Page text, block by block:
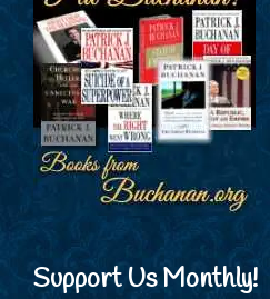
Support Us Monthly!